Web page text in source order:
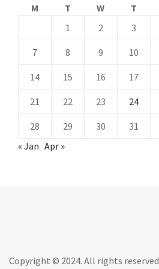
M T W T
1
2 3
7 8 9 10
14 15 16 17
21 22 23 24
28 29 30
31
« Jan Apr »
Copyright © 2024. All rights reserved